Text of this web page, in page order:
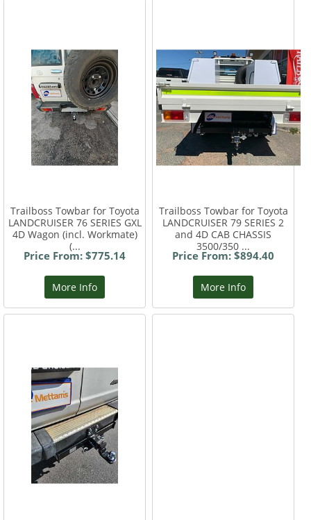
Trailboss Towbar for Toyota
LANDCRUISER 76 SERIES GXL
4D Wagon (incl. Workmate)
(...
Price From: $775.14
More Info
Trailboss Towbar for Toyota
LANDCRUISER 79 SERIES 2
and 4D CAB CHASSIS
3500/350 ...
Price From: $894.40
More Info